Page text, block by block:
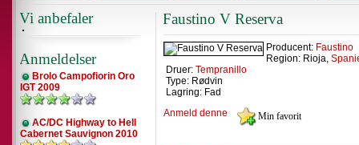
Vi anbefaler
Anmeldelser
Brolo Campofiorin Oro
IGT 2009
AC/DC Highway to Hell
Cabernet Sauvignon 2010
Faustino V Reserva
Producent: Faustino
Region: Rioja,
Druer: Tempranillo
Type: Rødvin
Lagring: Fad
Anmeld denne